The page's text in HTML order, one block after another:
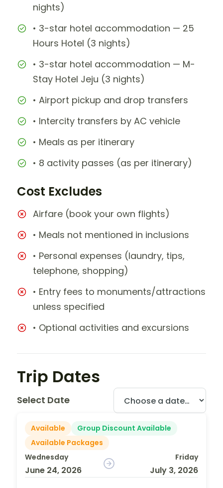
nights)
• 3-star hotel accommodation — 25
Hours Hotel (3 nights)
• 3-star hotel accommodation — M-
Stay Hotel Jeju (3 nights)
• Airport pickup and drop transfers
• Intercity transfers by AC vehicle
• Meals as per itinerary
• 8 activity passes (as per itinerary)
Cost Excludes
Airfare (book your own flights)
• Meals not mentioned in inclusions
• Personal expenses (laundry, tips,
telephone, shopping)
• Entry fees to monuments/attractions
unless specified
• Optional activities and excursions
Trip Dates
Select Date
Available
Group Discount Available
Available Packages
Wednesday
June 24, 2026
Friday
July 3, 2026